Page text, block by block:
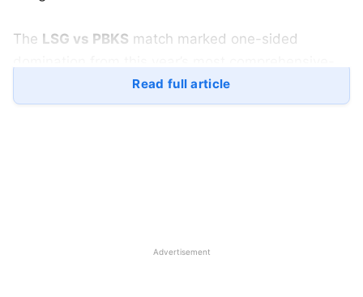
The LSG vs PBKS match marked one-sided
looking side, the Punjab Kings. The Kings already
showed their batting caliber in the first game, while
Read full article
Advertisement